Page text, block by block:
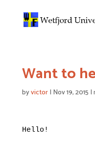
Want to
byvictor| Nov 19, 2015 |
Hello!